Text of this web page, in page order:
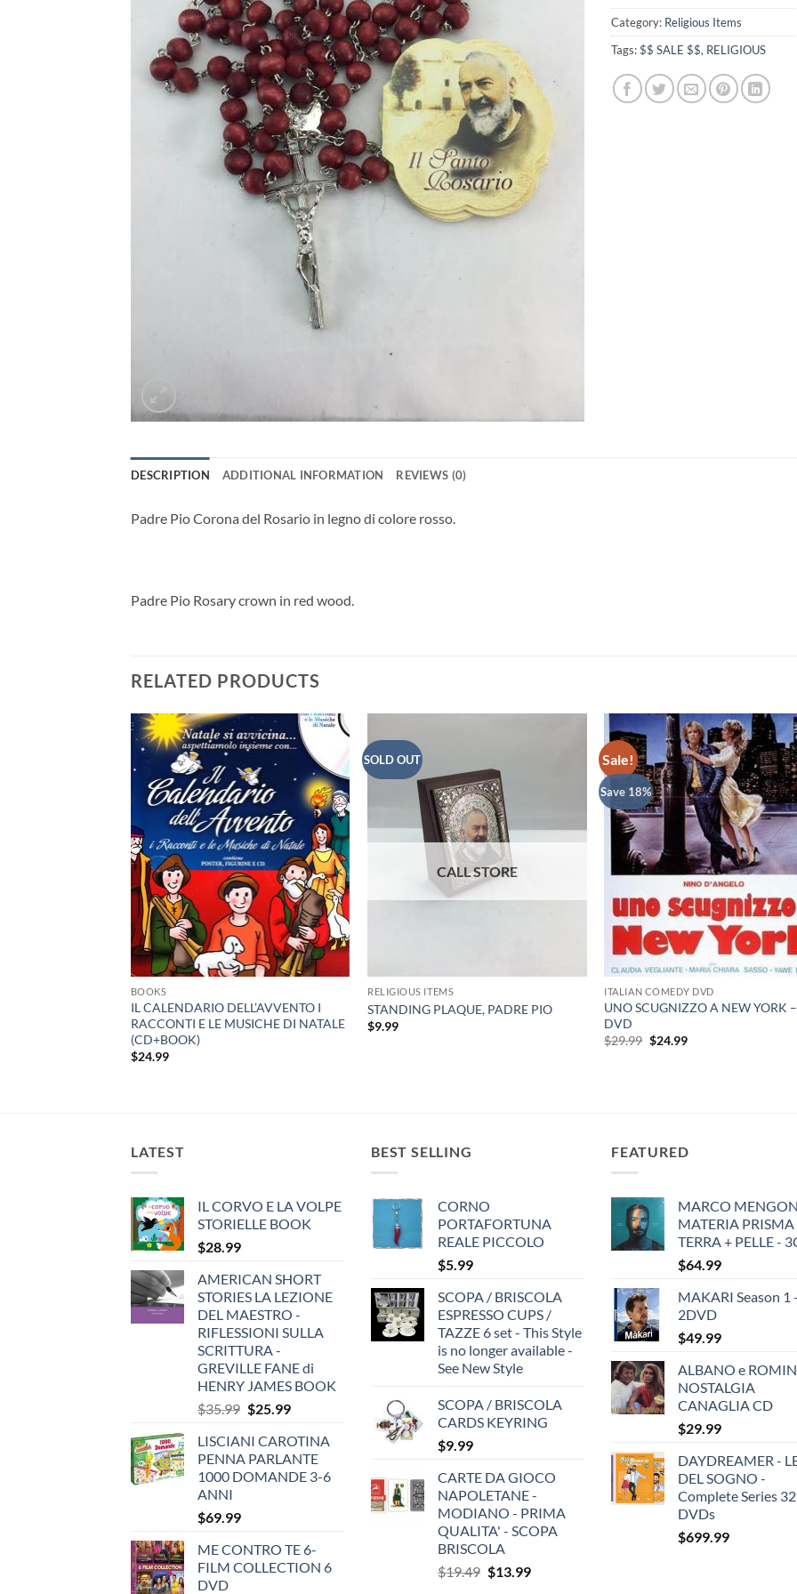
Category: Religious Items
Tags:$$ SALE $$, RELIGIOUS
DESCRIPTION ADDITIONAL INFORMATION REVIEWS (0)
Padre Pio Corona del Rosario in legno di colore rosso.
Padre Pio Rosary crown in red wood.
RELATED PRODUCTS
BOOKS
IL CALENDARIO DELL’AVVENTO I
RACCONTI E LE MUSICHE DI NATALE
(CD+BOOK)
$24.99
SOLD OUT
RELIGIOUS ITEMS
STANDING PLAQUE, PADRE PIO
$9.99
Sale!
Save 18%
ITALIAN COMEDY DVD
UNO SCUGNIZZO A NEW YORK –
DVD
$29.99 Original
$24.99Current
LATEST
IL CORVO E LA VOLPE
STORIELLE BOOK
$28.99
AMERICAN SHORT
STORIES LA LEZIONE
DEL MAESTRO -
RIFLESSIONI SULLA
SCRITTURA -
GREVILLE FANE di
HENRY JAMES BOOK
$35.99 Original
was:
$35.99.
$25.99Current
is:
$25.99.
LISCIANI CAROTINA
PENNA PARLANTE
1000 DOMANDE 3-6
ANNI
$69.99
ME CONTRO TE 6-
FILM COLLECTION 6
DVD
BEST SELLING
CORNO
PORTAFORTUNA
REALE PICCOLO
$5.99
SCOPA / BRISCOLA
ESPRESSO CUPS /
TAZZE 6 set - This Style
is no longer available -
See New Style
SCOPA / BRISCOLA
CARDS KEYRING
$9.99
CARTE DA GIOCO
NAPOLETANE -
MODIANO - PRIMA
QUALITA' - SCOPA
BRISCOLA
$19.49 Original
$13.99Current
FEATURED
MARCO
MATERIA PRISMA
TERRA + PELLE -
$64.99
MAKARI Season 1
2DVD
$49.99
ALBANO e
NOSTALGIA
CANAGLIA CD
$29.99
DAYDREAMER -
DEL SOGNO -
Complete Series 32
DVDs
$699.99